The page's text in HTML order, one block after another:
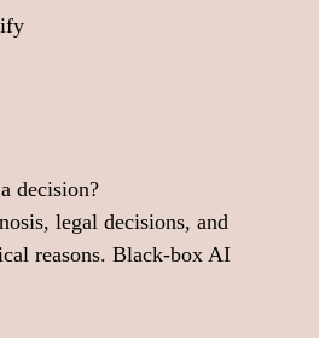
decision?
legal decisions, and
reasons. Black-box AI